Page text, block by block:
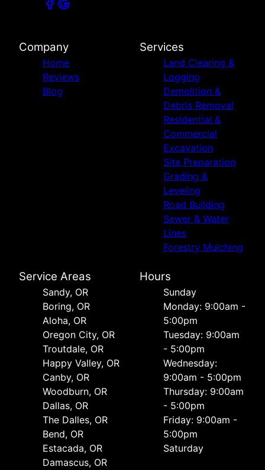
Company
Home
Reviews
Blog
Services
Land Clearing &
Logging
Demolition &
Debris Removal
Residential &
Commercial
Excavation
Site Preparation
Grading &
Leveling
Road Building
Sewer & Water
Lines
Forestry Mulching
Service Areas
Sandy, OR
Boring, OR
Aloha, OR
Oregon City, OR
Troutdale, OR
Happy Valley, OR
Canby, OR
Woodburn, OR
Dallas, OR
The Dalles, OR
Bend, OR
Estacada, OR
Damascus, OR
Hours
Sunday
Monday: 9:00am -
5:00pm
Tuesday: 9:00am
- 5:00pm
Wednesday:
9:00am - 5:00pm
Thursday: 9:00am
- 5:00pm
Friday: 9:00am -
5:00pm
Saturday